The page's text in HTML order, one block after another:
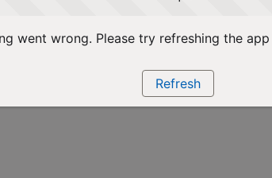
went wrong. Please try refreshing the app
Refresh